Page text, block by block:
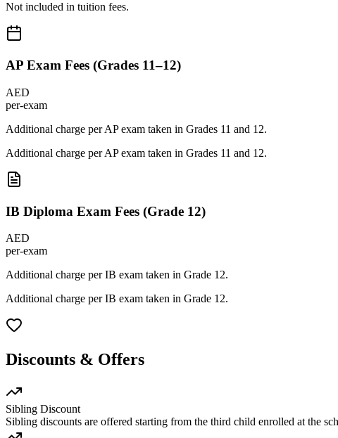
Not included in tuition fees.
AP Exam Fees (Grades 11–12)
AED
per-exam
Additional charge per AP exam taken in Grades 11 and 12.
Additional charge per AP exam taken in Grades 11 and 12.
IB Diploma Exam Fees (Grade 12)
AED
per-exam
Additional charge per IB exam taken in Grade 12.
Additional charge per IB exam taken in Grade 12.
Discounts & Offers
Sibling Discount
Sibling discounts are offered starting from the third child enrolled at the